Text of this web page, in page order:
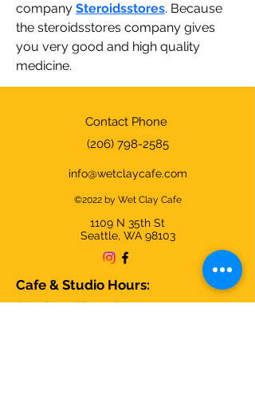
company Steroidsstores. Because
the steroidsstores company gives
you very good and high quality
medicine.
Contact Phone
(206) 798-2585
info@wetclaycafe.com
©2022 by Wet Clay Cafe
1109 N 35th St
Seattle, WA 98103
Cafe & Studio Hours:
Sunday - Thursday 9am-9pm